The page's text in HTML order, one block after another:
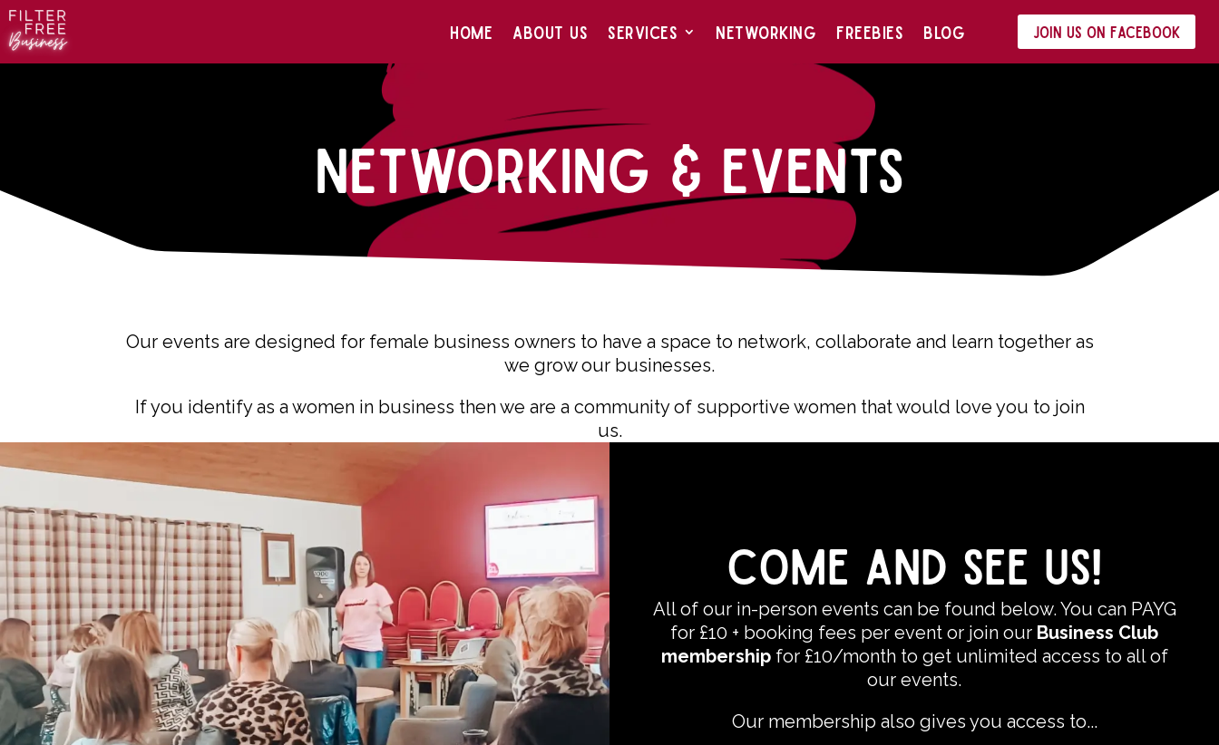
HOME ABOUT US SERVICES NETWORKING FREEBIES BLOG Join us on Facebook
Networking & Events
Our events are designed for female business owners to have a space to network, collaborate and learn together as
we grow our businesses.
If you identify as a women in business then we are a community of supportive women that would love you to join
us.
COME AND SEE US!
All of our in-person events can be found below. You can PAYG
for £10 + booking fees per event or join our Business Club
membershipfor £10/month to get unlimited access to all of
our events.
Our membership also gives you access to...